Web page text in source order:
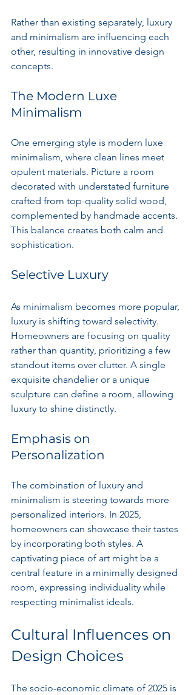
Rather than existing separately, luxury
and minimalism are influencing each
other, resulting in innovative design
concepts.
The Modern Luxe
Minimalism
One emerging style is modern luxe
minimalism, where clean lines meet
opulent materials. Picture a room
decorated with understated furniture
crafted from top-quality solid wood,
complemented by handmade accents.
This balance creates both calm and
sophistication.
Selective Luxury
As minimalism becomes more popular,
luxury is shifting toward selectivity.
Homeowners are focusing on quality
rather than quantity, prioritizing a few
standout items over clutter. A single
exquisite chandelier or a unique
sculpture can define a room, allowing
luxury to shine distinctly.
Emphasis on
Personalization
The combination of luxury and
minimalism is steering towards more
personalized interiors. In 2025,
homeowners can showcase their tastes
by incorporating both styles. A
captivating piece of art might be a
central feature in a minimally designed
room, expressing individuality while
respecting minimalist ideals.
Cultural Influences on
Design Choices
The socio-economic climate of 2025 is